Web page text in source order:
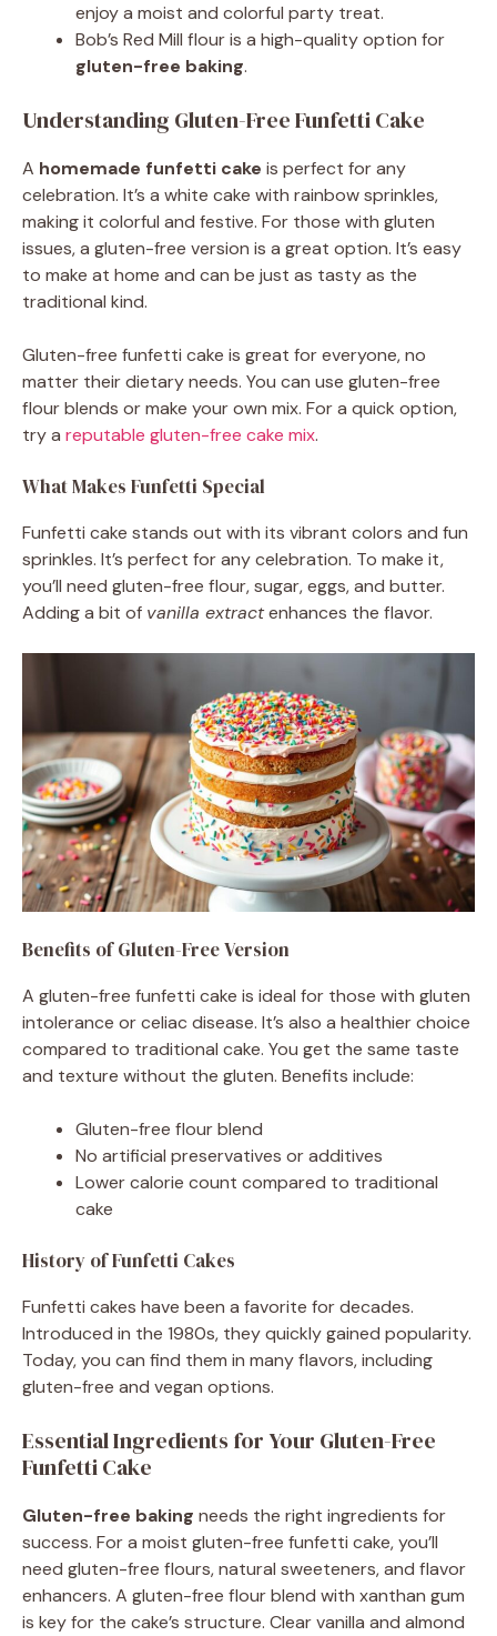
enjoy a moist and colorful party treat.
Bob’s Red Mill flour is a high-quality option for
gluten-free baking.
Understanding Gluten-Free Funfetti Cake
A homemade funfetti cake is perfect for any
celebration. It’s a white cake with rainbow sprinkles,
making it colorful and festive. For those with gluten
issues, a gluten-free version is a great option. It’s easy
to make at home and can be just as tasty as the
traditional kind.
Gluten-free funfetti cake is great for everyone, no
matter their dietary needs. You can use gluten-free
flour blends or make your own mix. For a quick option,
try a reputable gluten-free cake mix.
What Makes Funfetti Special
Funfetti cake stands out with its vibrant colors and fun
sprinkles. It’s perfect for any celebration. To make it,
you’ll need gluten-free flour, sugar, eggs, and butter.
Adding a bit of vanilla extractenhances the flavor.
Benefits of Gluten-Free Version
A gluten-free funfetti cake is ideal for those with gluten
intolerance or celiac disease. It’s also a healthier choice
compared to traditional cake. You get the same taste
and texture without the gluten. Benefits include:
Gluten-free flour blend
No artificial preservatives or additives
Lower calorie count compared to traditional
cake
History of Funfetti Cakes
Funfetti cakes have been a favorite for decades.
Introduced in the 1980s, they quickly gained popularity.
Today, you can find them in many flavors, including
gluten-free and vegan options.
Essential Ingredients for Your Gluten-Free
Funfetti Cake
Gluten-free baking needs the right ingredients for
success. For a moist gluten-free funfetti cake, you’ll
need gluten-free flours, natural sweeteners, and flavor
enhancers. A gluten-free flour blend with xanthan gum
is key for the cake’s structure. Clear vanilla and almond